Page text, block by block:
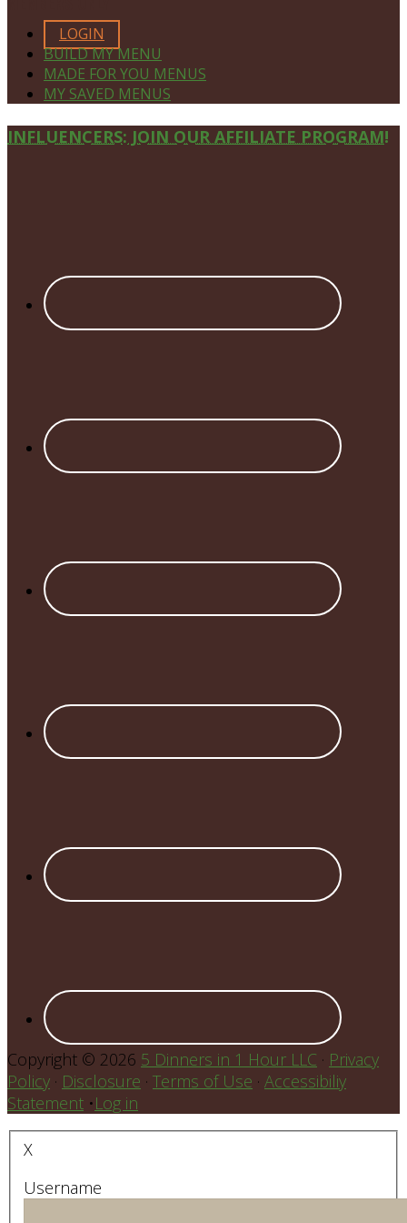
LOGIN
BUILD MY MENU
MADE FOR YOU MENUS
MY SAVED MENUS
Site
INFLUENCERS: JOIN OUR AFFILIATE PROGRAM!
Copyright © 2026 5 Dinners in 1 Hour LLC · Privacy
Policy · Disclosure · Terms of Use · Accessibiliy
Statement •Log in
X
Username